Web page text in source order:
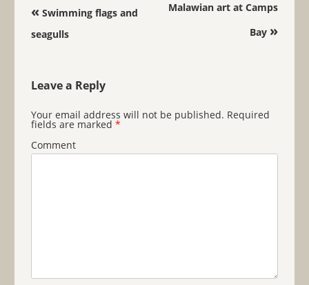
Post navigation
«Swimming flags and
seagulls
Malawian art at Camps
Bay »
Leave a Reply
Your email address will not be published. Required
fields are marked *
Comment